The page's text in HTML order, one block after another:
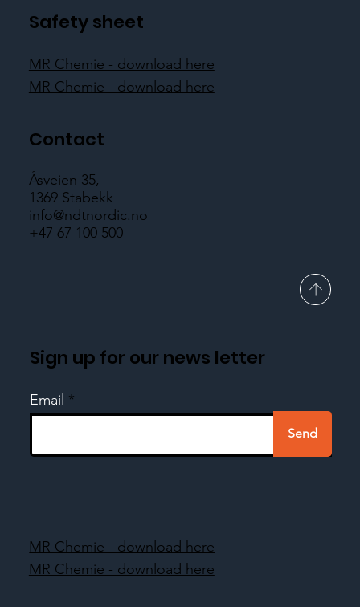
Safety sheet
MR Chemie - download here
MR Chemie - download here
Contact
Åsveien 35,
1369 Stabekk
info@ndtnordic.no
+47 67 100 500
Sign up for our news letter
Email
Send
MR Chemie - download here
MR Chemie - download here